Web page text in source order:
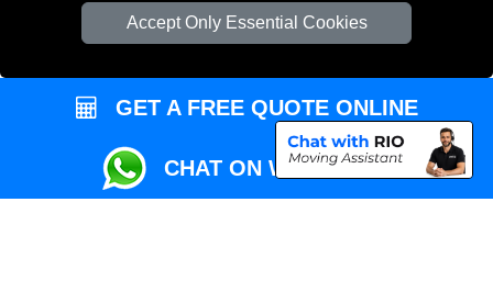
Accept Only Essential Cookies
Vehicle Recovery London
GET A FREE QUOTE ONLINE
CHAT ON WHATSAPP